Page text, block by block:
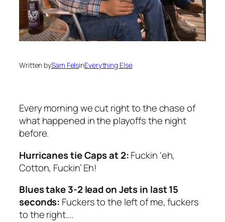
Written bySam FelsinEverything Else
Every morning we cut right to the chase of
what happened in the playoffs the night
before.
Hurricanes tie Caps at 2:Fuckin ‘eh,
Cotton, Fuckin’ Eh!
Blues take 3-2 lead on Jets in last 15
seconds: Fuckers to the left of me, fuckers
to the right….